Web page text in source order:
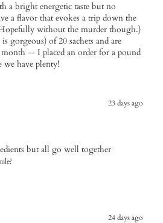
a bright energetic taste but no
a flavor that evokes a trip down the
without the murder though.)
gorgeous) of 20 sachets and are
-- I placed an order for a pound
we have plenty!
23 days ago
but all go well together
24 days ago